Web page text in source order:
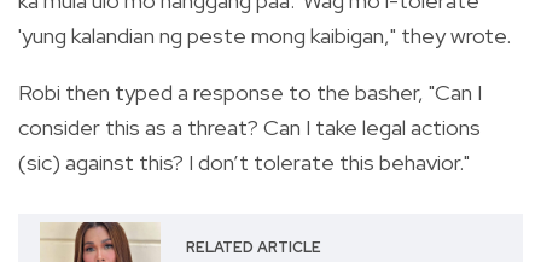
'yung kalandian ng peste mong kaibigan," they wrote.
Robi then typed a response to the basher, "Can I
consider this as a threat? Can I take legal actions
(sic) against this? I don’t tolerate this behavior."
RELATED ARTICLE